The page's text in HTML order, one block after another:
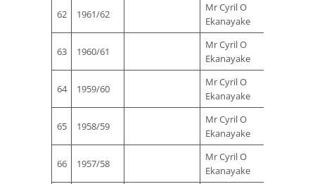
62 1961/62
Mr Cyril O
Ekanayake
63 1960/61
Mr Cyril O
Ekanayake
64 1959/60
Mr Cyril O
Ekanayake
65 1958/59
Mr Cyril O
Ekanayake
66 1957/58
Mr Cyril O
Ekanayake